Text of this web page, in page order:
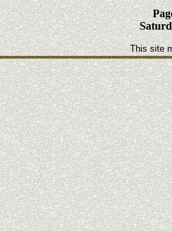
This site